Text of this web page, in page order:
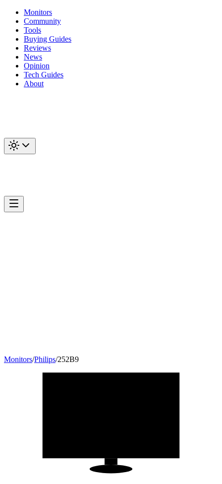
Monitors
Community
Tools
Buying Guides
Reviews
News
Opinion
Tech Guides
About
Monitors/Philips/252B9